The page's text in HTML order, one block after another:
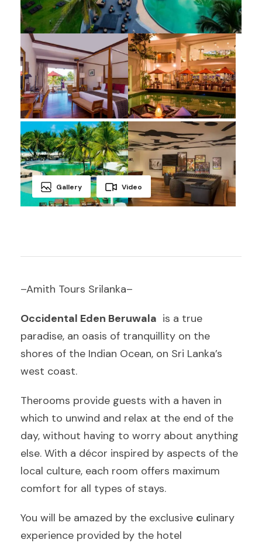
Gallery Video
–Amith Tours Srilanka–
Occidental Eden Beruwala is a true
paradise, an oasis of tranquillity on the
shores of the Indian Ocean, on Sri Lanka’s
west coast.
Therooms provide guests with a haven in
which to unwind and relax at the end of the
day, without having to worry about anything
else. With a décor inspired by aspects of the
local culture, each room offers maximum
comfort for all types of stays.
You will be amazed by the exclusive culinary
experience provided by the hotel